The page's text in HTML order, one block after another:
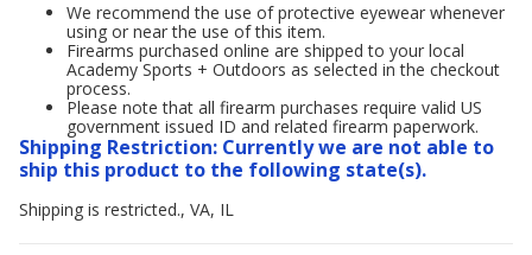
We recommend the use of protective eyewear whenever
using or near the use of this item.
Firearms purchased online are shipped to your local
Academy Sports + Outdoors as selected in the checkout
process.
Please note that all firearm purchases require valid US
government issued ID and related firearm paperwork.
Shipping Restriction: Currently we are not able to
ship this product to the following state(s).
Shipping is restricted., VA, IL